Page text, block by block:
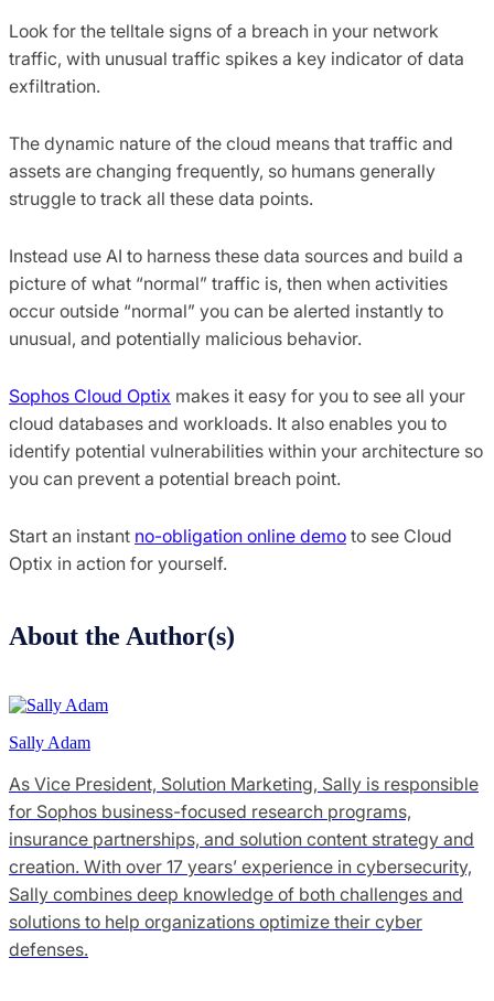
Look for the telltale signs of a breach in your network
traffic, with unusual traffic spikes a key indicator of data
exfiltration.
The dynamic nature of the cloud means that traffic and
assets are changing frequently, so humans generally
struggle to track all these data points.
Instead use AI to harness these data sources and build a
picture of what “normal” traffic is, then when activities
occur outside “normal” you can be alerted instantly to
unusual, and potentially malicious behavior.
Sophos Cloud Optix makes it easy for you to see all your
cloud databases and workloads. It also enables you to
identify potential vulnerabilities within your architecture so
you can prevent a potential breach point.
Start an instant no-obligation online demo to see Cloud
Optix in action for yourself.
About the Author(s)
Sally Adam
As Vice President, Solution Marketing, Sally is responsible
for Sophos business-focused research programs,
insurance partnerships, and solution content strategy and
creation. With over 17 years’ experience in cybersecurity,
Sally combines deep knowledge of both challenges and
solutions to help organizations optimize their cyber
defenses.